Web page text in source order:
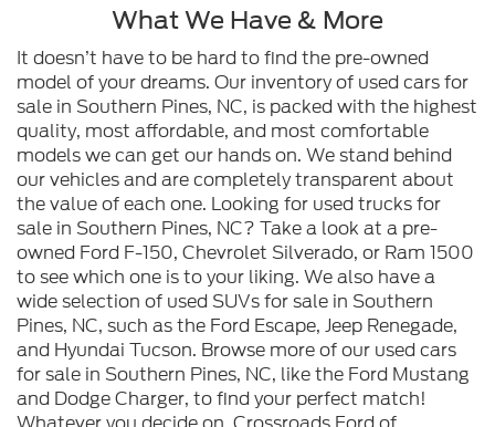
What We Have & More
It doesn’t have to be hard to find the pre-owned
model of your dreams. Our inventory of used cars for
sale in Southern Pines, NC, is packed with the highest
quality, most affordable, and most comfortable
models we can get our hands on. We stand behind
our vehicles and are completely transparent about
the value of each one. Looking for used trucks for
sale in Southern Pines, NC? Take a look at a pre-
owned Ford F-150, Chevrolet Silverado, or Ram 1500
to see which one is to your liking. We also have a
wide selection of used SUVs for sale in Southern
Pines, NC, such as the Ford Escape, Jeep Renegade,
and Hyundai Tucson. Browse more of our used cars
for sale in Southern Pines, NC, like the Ford Mustang
and Dodge Charger, to find your perfect match!